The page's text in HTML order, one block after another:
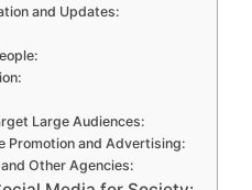
and Updates:
Large Audiences:
Promotion and Advertising:
Other Agencies: